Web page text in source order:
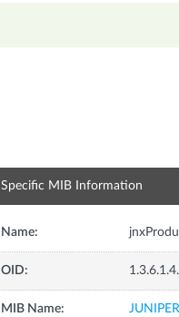
Specific MIB Information
Name:
OID:
MIB Name: